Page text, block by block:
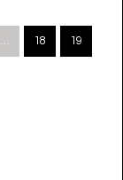
… 18 19